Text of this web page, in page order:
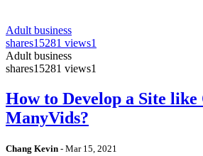
Adult business
shares15281 views1
Adult business
shares15281 views1
How to Develop a Site like
ManyVids?
Chang Kevin - Mar 15, 2021